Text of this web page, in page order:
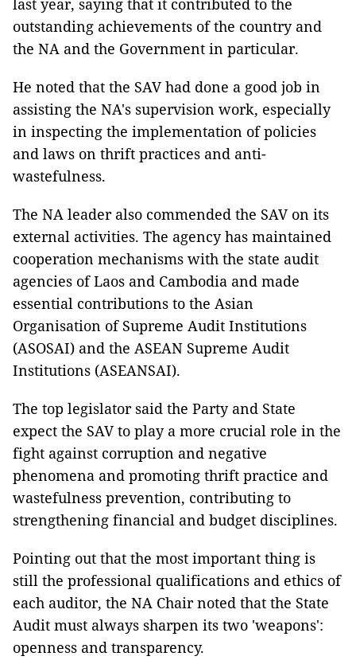
last year, saying that it contributed to the
outstanding achievements of the country and
the NA and the Government in particular.
He noted that the SAV had done a good job in
assisting the NA's supervision work, especially
in inspecting the implementation of policies
and laws on thrift practices and anti-
wastefulness.
The NA leader also commended the SAV on its
external activities. The agency has maintained
cooperation mechanisms with the state audit
agencies of Laos and Cambodia and made
essential contributions to the Asian
Organisation of Supreme Audit Institutions
(ASOSAI) and the ASEAN Supreme Audit
Institutions (ASEANSAI).
The top legislator said the Party and State
expect the SAV to play a more crucial role in the
fight against corruption and negative
phenomena and promoting thrift practice and
wastefulness prevention, contributing to
strengthening financial and budget disciplines.
Pointing out that the most important thing is
still the professional qualifications and ethics of
each auditor, the NA Chair noted that the State
Audit must always sharpen its two 'weapons':
openness and transparency.